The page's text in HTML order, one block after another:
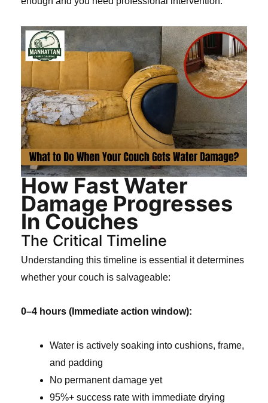
How Fast Water
Damage Progresses
In Couches
The Critical Timeline
Understanding this timeline is essential it determines
whether your couch is salvageable:
0–4 hours (Immediate action window):
Water is actively soaking into cushions, frame,
and padding
No permanent damage yet
95%+ success rate with immediate drying